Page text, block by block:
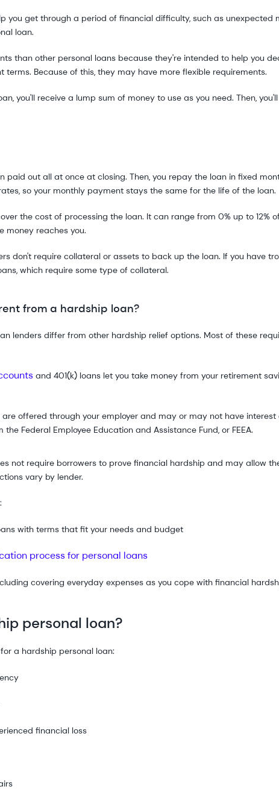
you get through a period of financial difficulty, such as unexpected
loan.
than other personal loans because they're intended to help you
Because of this, they may have more flexible requirements.
you'll receive a lump sum of money to use as you need. Then,
paid out all at once at closing. Then, you repay the loan in fixed
so your monthly payment stays the same for the life of the loan.
the cost of processing the loan. It can range from 0% up to 12%
money reaches you.
don't require collateral or assets to back up the loan. If you have
which require some type of collateral.
from a hardship loan?
lenders differ from other hardship relief options. Most of these
and 401(k) loans let you take money from your retirement
offered through your employer and may or may not have interest
Federal Employee Education and Assistance Fund, or FEEA.
not require borrowers to prove financial hardship and may allow
vary by lender.
with terms that fit your needs and budget
process for personal loans
covering everyday expenses as you cope with financial
personal loan?
a hardship personal loan:
financial loss